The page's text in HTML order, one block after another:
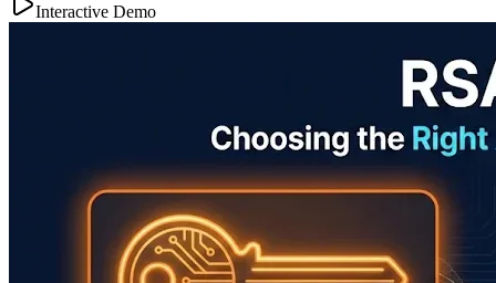
Interactive Demo